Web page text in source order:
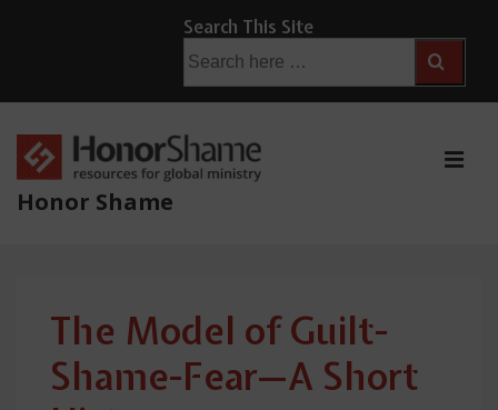
Main
Content
Search This Site
for:
Honor Shame
The Model of Guilt-
Shame-Fear—A Short